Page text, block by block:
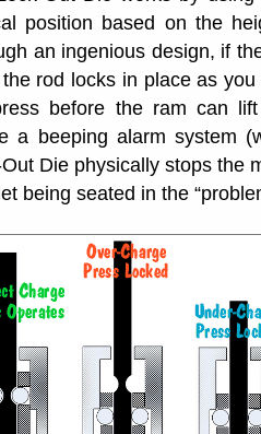
position based on the
an ingenious design, if
the rod locks in place as
before the ram can
a beeping alarm system
Die physically stops the
being seated in the